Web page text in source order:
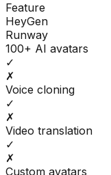
Feature
HeyGen
Runway
100+ AI avatars
✓
✗
Voice cloning
✓
✗
Video translation
✓
✗
Custom avatars